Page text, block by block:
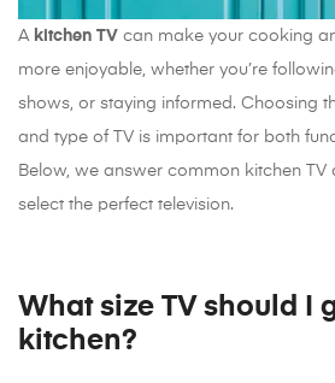
A kitchen TV can make your cooking
more enjoyable, whether you’re
shows, or staying informed. Choosing
and type of TV is important for both
Below, we answer common kitchen TV
select the perfect television.
What size TV should I
kitchen?